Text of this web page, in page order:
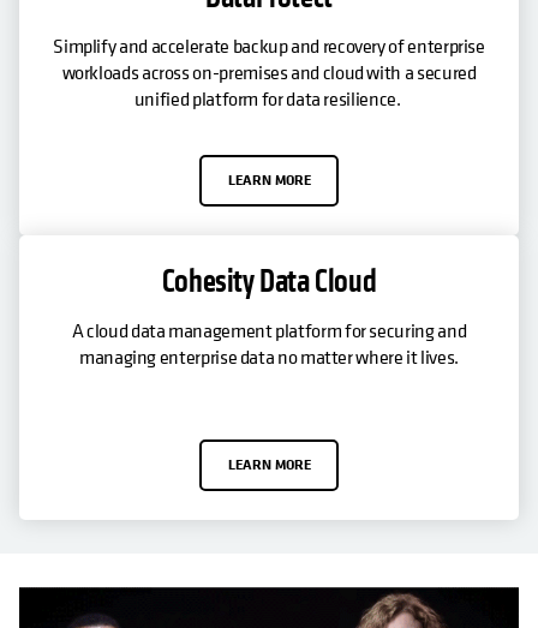
Simplify and accelerate backup and recovery of enterprise
workloads across on-premises and cloud with a secured
unified platform for data resilience.
LEARN MORE
Cohesity Data Cloud
A cloud data management platform for securing and
managing enterprise data no matter where it lives.
LEARN MORE